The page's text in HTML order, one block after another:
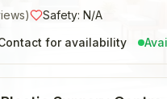
Safety: N/A
for availability